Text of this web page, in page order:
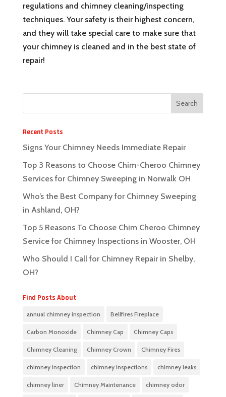
regulations and chimney cleaning/inspecting
techniques. Your safety is their highest concern,
and they will take special care to make sure that
your chimney is cleaned and in the best state of
repair!
Recent Posts
Signs Your Chimney Needs Immediate Repair
Top 3 Reasons to Choose Chim-Cheroo Chimney
Services for Chimney Sweeping in Norwalk OH
Who’s the Best Company for Chimney Sweeping
in Ashland, OH?
Top 5 Reasons To Choose Chim Cheroo Chimney
Service for Chimney Inspections in Wooster, OH
Who Should I Call for Chimney Repair in Shelby,
OH?
Find Posts About
annual chimney inspection Bellfires Fireplace
Carbon Monoxide Chimney Cap Chimney Caps
Chimney Cleaning Chimney Crown Chimney Fires
chimney inspection chimney inspections chimney leaks
chimney liner Chimney Maintenance chimney odor